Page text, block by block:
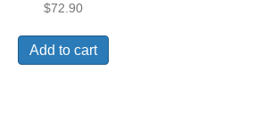
$72.90
Add to cart